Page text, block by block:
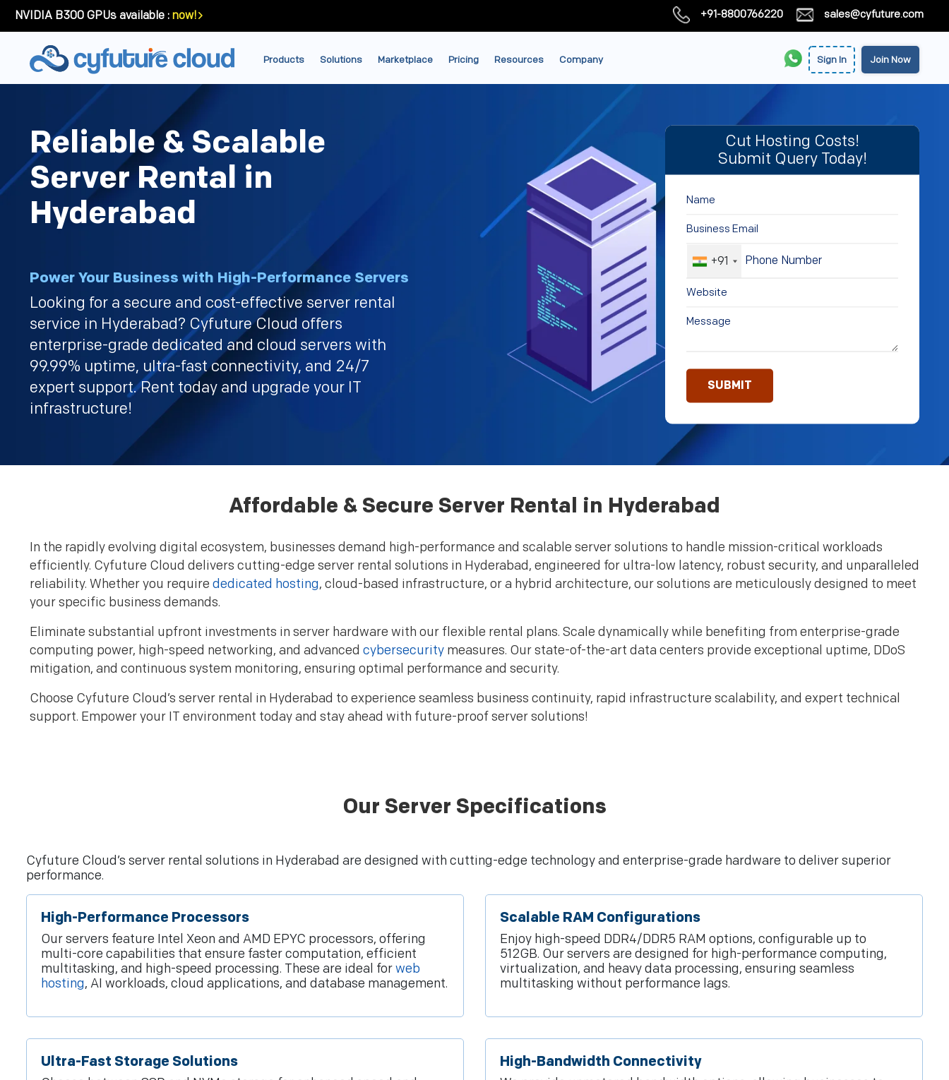
NVIDIA B300 GPUs available : now! +91-8800766220 sales@cyfuture.com
Products Solutions Marketplace Pricing Resources Company Sign In Join Now
Reliable & Scalable
Server Rental in
Hyderabad
Power Your Business with High-Performance Servers
Looking for a secure and cost-effective server rental
service in Hyderabad? Cyfuture Cloud offers
enterprise-grade dedicated and cloud servers with
99.99% uptime, ultra-fast connectivity, and 24/7
expert support. Rent today and upgrade your IT
infrastructure!
Cut Hosting Costs!
Submit Query Today!
+91
Affordable & Secure Server Rental in Hyderabad
In the rapidly evolving digital ecosystem, businesses demand high-performance and scalable server solutions to handle mission-critical workloads
efficiently. Cyfuture Cloud delivers cutting-edge server rental solutions in Hyderabad, engineered for ultra-low latency, robust security, and unparalleled
reliability. Whether you require dedicated hosting, cloud-based infrastructure, or a hybrid architecture, our solutions are meticulously designed to meet
your specific business demands.
Eliminate substantial upfront investments in server hardware with our flexible rental plans. Scale dynamically while benefiting from enterprise-grade
computing power, high-speed networking, and advanced cybersecurity measures. Our state-of-the-art data centers provide exceptional uptime, DDoS
mitigation, and continuous system monitoring, ensuring optimal performance and security.
Choose Cyfuture Cloud’s server rental in Hyderabad to experience seamless business continuity, rapid infrastructure scalability, and expert technical
support. Empower your IT environment today and stay ahead with future-proof server solutions!
Our Server Specifications
Cyfuture Cloud’s server rental solutions in Hyderabad are designed with cutting-edge technology and enterprise-grade hardware to deliver superior
performance.
High-Performance Processors
Our servers feature Intel Xeon and AMD EPYC processors, offering
multi-core capabilities that ensure faster computation, efficient
multitasking, and high-speed processing. These are ideal forweb
hosting, AI workloads, cloud applications, and database management.
Scalable RAM Configurations
Enjoy high-speed DDR4/DDR5 RAM options, configurable up to
512GB. Our servers are designed for high-performance computing,
virtualization, and heavy data processing, ensuring seamless
multitasking without performance lags.
Ultra-Fast Storage Solutions High-Bandwidth Connectivity